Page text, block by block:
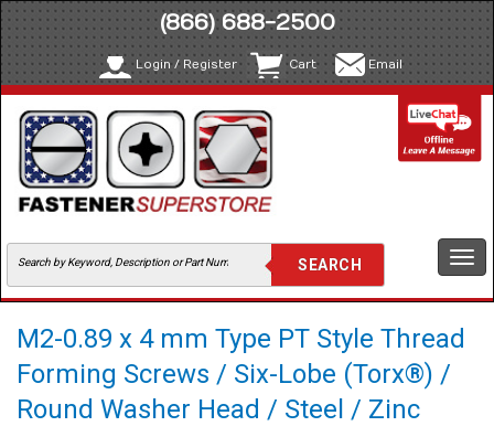
(866) 688-2500
Login / Register Cart Email
M2-0.89 x 4 mm Type PT Style Thread
Forming Screws / Six-Lobe (Torx®) /
Round Washer Head / Steel / Zinc